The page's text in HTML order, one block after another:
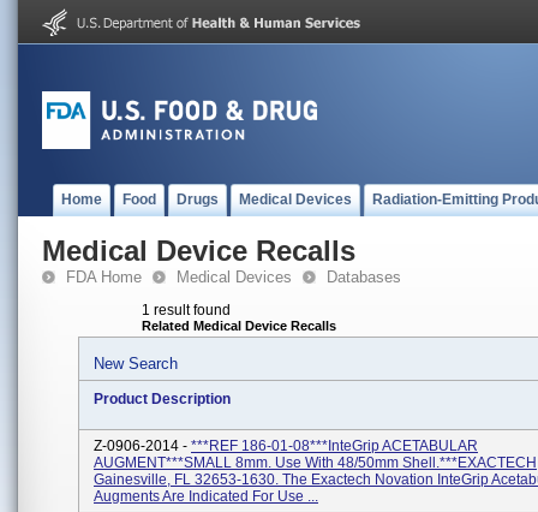
Home Food Drugs Medical Devices Radiation-Emitting
Medical Device Recalls
FDA Home Medical Devices Databases
1 result found
Related Medical Device Recalls
New Search
Product Description
Z-0906-2014 - ***REF 186-01-08***InteGrip ACETABULAR
AUGMENT***SMALL 8mm. Use With 48/50mm
Gainesville, FL 32653-1630. The Exactech Novation InteGrip
Augments Are Indicated For Use ...